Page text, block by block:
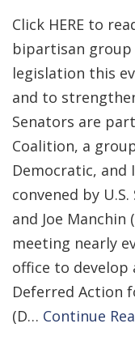
Click HERE to
bipartisan group
legislation this
and to
Senators are
Coalition, a
Democratic, and
convened by
and Joe Manchin
meeting nearly
office to develop
Deferred Action
(D… Continue